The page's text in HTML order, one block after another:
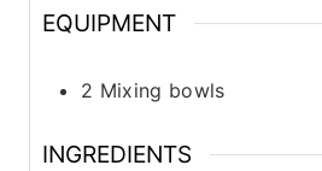
EQUIPMENT
2 Mixing bowls
INGREDIENTS